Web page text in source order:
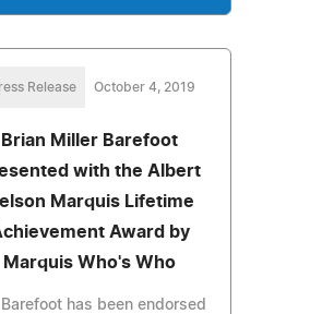
Release October 4, 2019
Brian Miller Barefoot
with the Albert
Marquis Lifetime
Award by
Marquis Who's Who
Barefoot has been endorsed